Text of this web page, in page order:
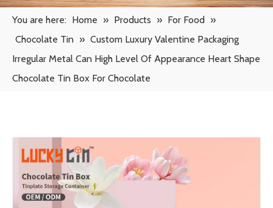
You are here: Home » Products » For Food »
Chocolate Tin » Custom Luxury Valentine Packaging
Irregular Metal Can High Level Of Appearance Heart Shape
Chocolate Tin Box For Chocolate